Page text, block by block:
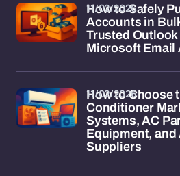
How to Safely
Accounts in
Trusted
Microsoft Email
11/02/2026
How to Choose
Conditioner
Systems, AC
Equipment,
Suppliers
11/02/2026